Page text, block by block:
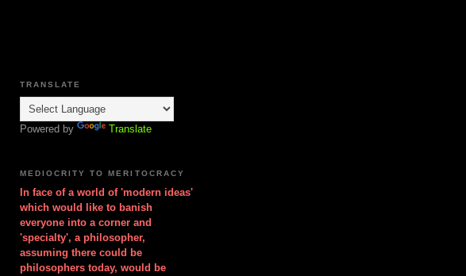
TRANSLATE
Powered by Translate
MEDIOCRITY TO MERITOCRACY
In face of a world of 'modern ideas'
which would like to banish
everyone into a corner and
'specialty', a philosopher,
assuming there could be
philosophers today, would be